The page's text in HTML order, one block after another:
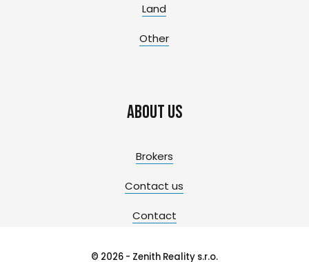
Land
Other
About us
Brokers
Contact us
Contact
© 2026 - Zenith Reality s.r.o.